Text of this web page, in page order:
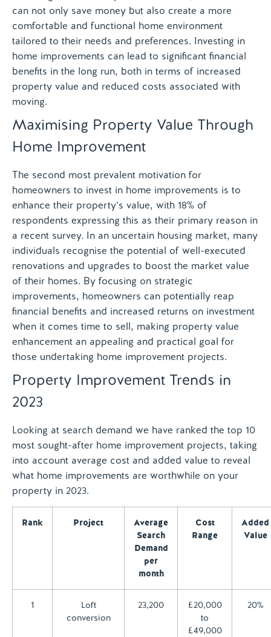
can not only save money but also create a more
comfortable and functional home environment
tailored to their needs and preferences. Investing in
home improvements can lead to significant financial
benefits in the long run, both in terms of increased
property value and reduced costs associated with
moving.
Maximising Property Value Through
Home Improvement
The second most prevalent motivation for
homeowners to invest in home improvements is to
enhance their property’s value, with 18% of
respondents expressing this as their primary reason in
a recent survey. In an uncertain housing market, many
individuals recognise the potential of well-executed
renovations and upgrades to boost the market value
of their homes. By focusing on strategic
improvements, homeowners can potentially reap
financial benefits and increased returns on investment
when it comes time to sell, making property value
enhancement an appealing and practical goal for
those undertaking home improvement projects.
Property Improvement Trends in
2023
Looking at search demand we have ranked the top 10
most sought-after home improvement projects, taking
into account average cost and added value to reveal
what home improvements are worthwhile on your
property in 2023.
Rank Project
Average
Search
Demand
per
month
Cost
Range
Added
Value
1
Loft
conversion
23,200
£20,000
to
£49,000
20%